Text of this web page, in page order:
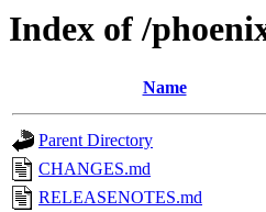
Index of /
Name
Parent Directory
CHANGES.md
RELEASENOTES.md